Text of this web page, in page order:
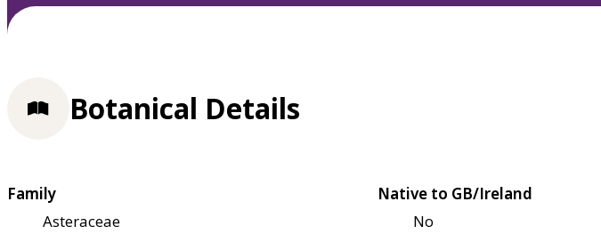
Botanical Details
Family
Asteraceae
Native to GB/Ireland
No